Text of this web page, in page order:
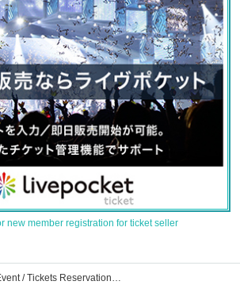
new member registration for ticket seller
Time Out Cafe Event / Tickets Reservation / Purchase / Sales Information List